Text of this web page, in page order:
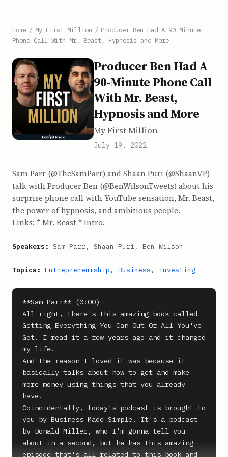
Home / My First Million / Producer Ben Had A 90-Minute
Phone Call With Mr. Beast, Hypnosis and More
Producer Ben Had A
90-Minute Phone Call
With Mr. Beast,
Hypnosis and More
My First Million
July 19, 2022
Sam Parr (@TheSamParr) and Shaan Puri (@ShaanVP)
talk with Producer Ben (@BenWilsonTweets) about his
surprise phone call with YouTube sensation, Mr. Beast,
the power of hypnosis, and ambitious people. -----
Links: * Mr. Beast * Intro.
Speakers: Sam Parr, Shaan Puri, Ben Wilson
Topics: Entrepreneurship , Business , Investing
**Sam Parr** (0:00)
All right, there's this amazing book called
Getting Everything You Can Out Of All You've
Got. I read it a few years ago and it changed
my life.
And the reason I loved it was because it
basically talks about how to get and make
more money using things that you already
have.
Coincidentally, today's podcast is brought to
you by Business Made Simple. It's a podcast
by Donald Miller, who I'm gonna tell you
about in a second, but he has this amazing
episode that's all related to this book and